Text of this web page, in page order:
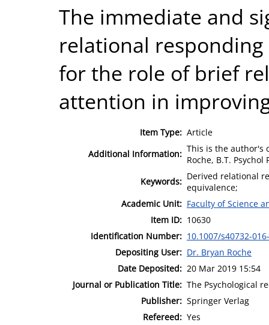
The immediate and
relational
for the role of brief
attention in
Item Type: Article
Additional Information: This is the author's
Roche, B.T.
Keywords: Derived relational
equivalence;
Academic Unit: Faculty of Science
Item ID: 10630
Identification Number: 10.1007/s40732-
Depositing User: Dr. Bryan Roche
Date Deposited: 20 Mar 2019 15:54
Journal or Publication Title: The Psychological
Publisher: Springer Verlag
Refereed: Yes